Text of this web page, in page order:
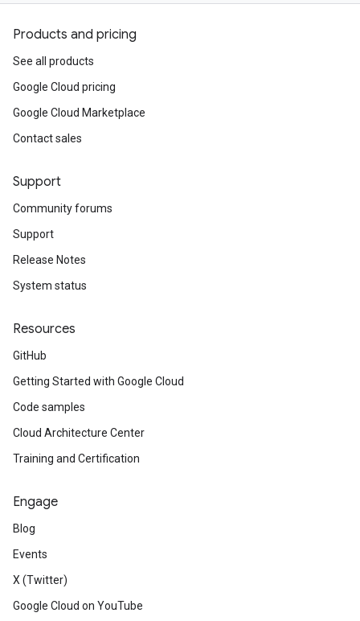
Products and pricing
See all products
Google Cloud pricing
Google Cloud Marketplace
Contact sales
Support
Community forums
Support
Release Notes
System status
Resources
GitHub
Getting Started with Google Cloud
Code samples
Cloud Architecture Center
Training and Certification
Engage
Blog
Events
X (Twitter)
Google Cloud on YouTube